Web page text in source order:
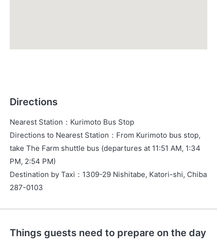
Directions
Nearest Station ： Kurimoto Bus Stop
Directions to Nearest Station ： From Kurimoto bus stop,
take The Farm shuttle bus (departures at 11:51 AM, 1:34
PM, 2:54 PM)
Destination by Taxi ： 1309-29 Nishitabe, Katori-shi, Chiba
287-0103
Things guests need to prepare on the day